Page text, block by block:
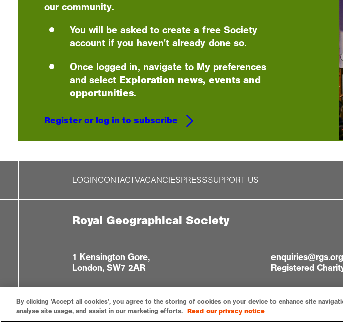
our community.
You will be asked to create a free Society
accountif you haven't already done so.
Once logged in, navigate to My preferences
and select Exploration news, events and
opportunities.
Register or log in to subscribe
LOGINCONTACTVACANCIESPRESSSUPPORT US
Royal Geographical Society
1 Kensington Gore,
London, SW7 2AR
enquiries@rgs.org
Registered
Cookies settings
By clicking 'Accept all cookies', you agree to the storing of cookies on your device to enhance site
analyse site usage, and assist in our marketing efforts. Read our privacy notice